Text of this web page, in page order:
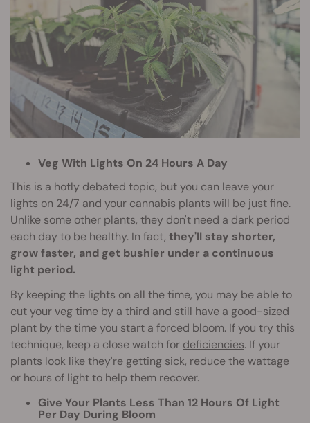
Veg With Lights On 24 Hours A Day
This is a hotly debated topic, but you can leave your
lights on 24/7 and your cannabis plants will be just fine.
Unlike some other plants, they don't need a dark period
each day to be healthy. In fact, they'll stay shorter,
grow faster, and get bushier under a continuous
light period.
By keeping the lights on all the time, you may be able to
cut your veg time by a third and still have a good-sized
plant by the time you start a forced bloom. If you try this
technique, keep a close watch for deficiencies. If your
plants look like they're getting sick, reduce the wattage
or hours of light to help them recover.
Give Your Plants Less Than 12 Hours Of Light
Per Day During Bloom